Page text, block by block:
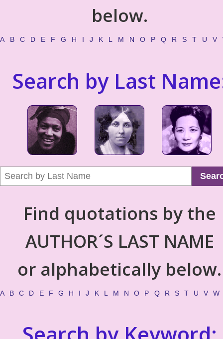
below.
A B C D E F G H I J K L M N O P Q R S T U V
Search by Last
Find quotations by the
AUTHOR´S LAST NAME
or alphabetically below.
A B C D E F G H I J K L M N O P Q R S T U V W